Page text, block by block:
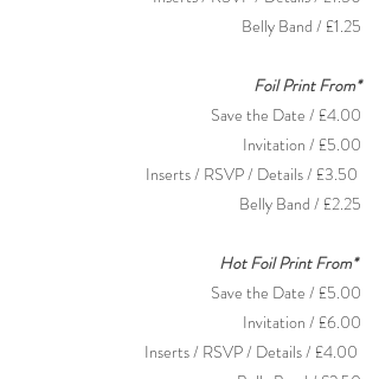
Belly Band / £1.25
Foil Print From*
Save the Date / £4.00
Invitation / £5.00
Inserts / RSVP / Details / £3.50
Belly Band / £2.25
Hot Foil Print From*
Save the Date / £5.00
Invitation / £6.00
Inserts / RSVP / Details / £4.00